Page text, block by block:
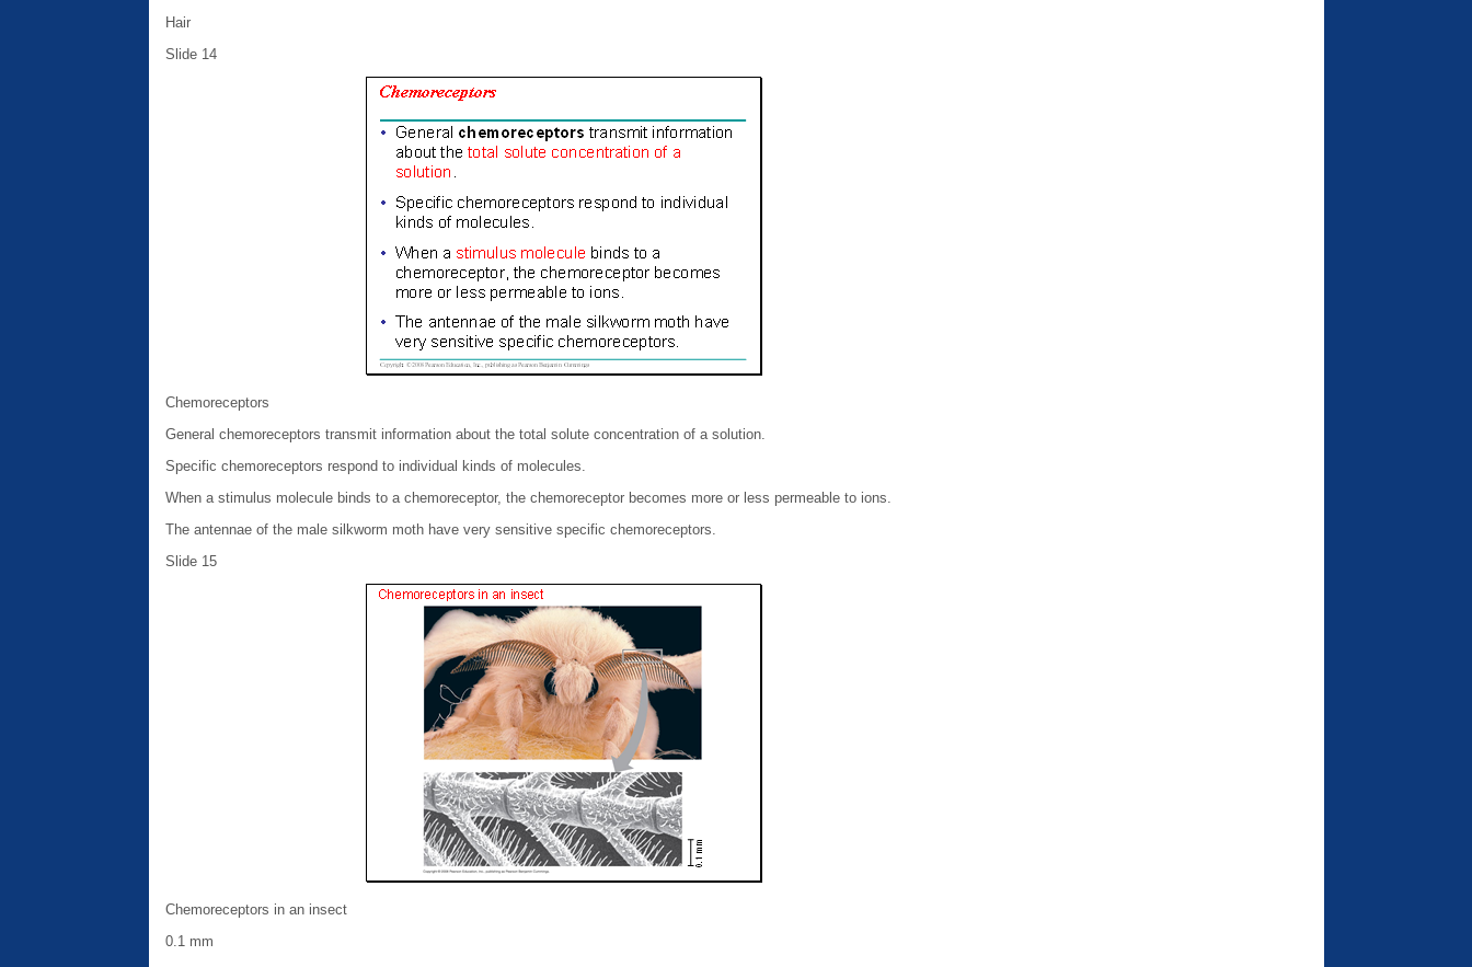
Hair
Slide 14
Chemoreceptors
General chemoreceptors transmit information about the total solute concentration of a solution.
Specific chemoreceptors respond to individual kinds of molecules.
When a stimulus molecule binds to a chemoreceptor, the chemoreceptor becomes more or less permeable to ions.
The antennae of the male silkworm moth have very sensitive specific chemoreceptors.
Slide 15
Chemoreceptors in an insect
0.1 mm